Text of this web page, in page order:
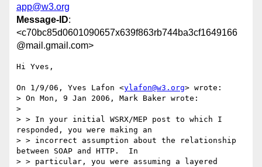
app@w3.org
Message-ID:
<c70bc85d0601090657x639f863rb744ba3cf1649166
@mail.gmail.com>
Hi Yves,
On 1/9/06, Yves Lafon <ylafon@w3.org> wrote:
> On Mon, 9 Jan 2006, Mark Baker wrote:
>
> > In your initial WSRX/MEP post to which I
responded, you were making an
> > incorrect assumption about the relationship
between SOAP and HTTP.  In
> > particular, you were assuming a layered